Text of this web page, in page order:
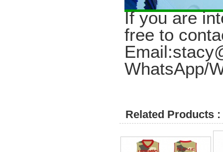
If you are
free to
WhatsApp/
Related Products :